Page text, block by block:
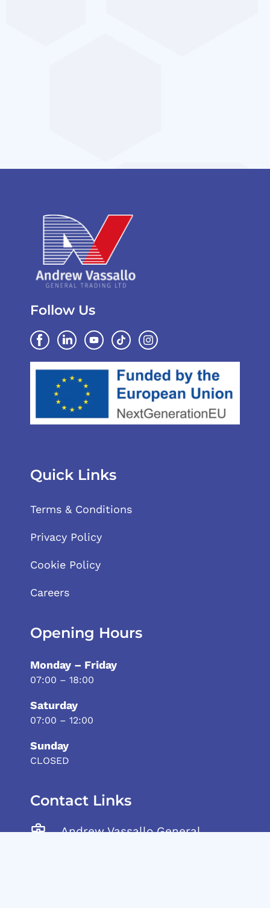
Follow Us
Quick Links
Terms & Conditions
Privacy Policy
Cookie Policy
Careers
Opening Hours
Monday – Friday
07:00 – 18:00
Saturday
07:00 – 12:00
Sunday
CLOSED
Contact Links
Andrew Vassallo General